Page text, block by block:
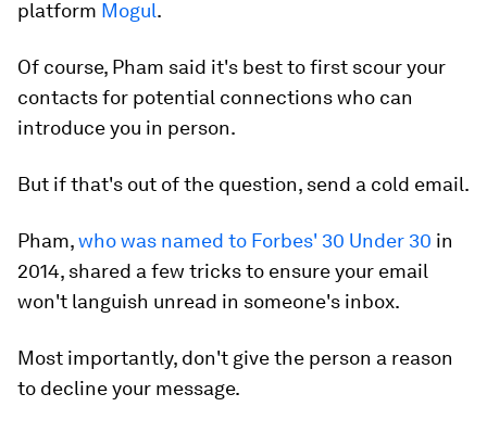
platform Mogul.
Of course, Pham said it's best to first scour your
contacts for potential connections who can
introduce you in person.
But if that's out of the question, send a cold email.
Pham,who was named to Forbes' 30 Under 30 in
2014, shared a few tricks to ensure your email
won't languish unread in someone's inbox.
Most importantly, don't give the person a reason
to decline your message.